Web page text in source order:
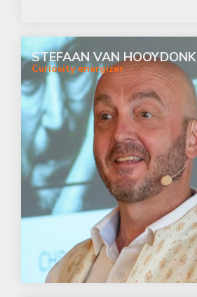
STEFAAN VAN HOOYDONK
Curiosity energizer